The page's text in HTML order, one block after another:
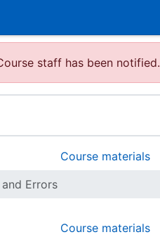
staff has been notified.
Course materials
Errors
Course materials